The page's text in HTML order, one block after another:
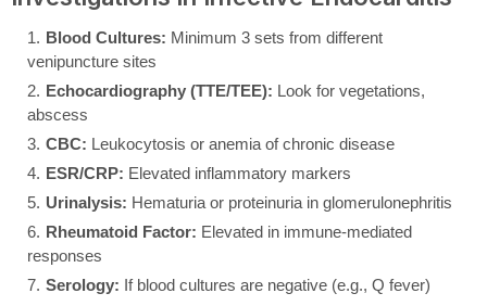
Blood Cultures: Minimum 3 sets from different
venipuncture sites
Echocardiography (TTE/TEE): Look for vegetations,
abscess
CBC: Leukocytosis or anemia of chronic disease
ESR/CRP: Elevated inflammatory markers
Urinalysis: Hematuria or proteinuria in glomerulonephritis
Rheumatoid Factor: Elevated in immune-mediated
responses
Serology: If blood cultures are negative (e.g., Q fever)